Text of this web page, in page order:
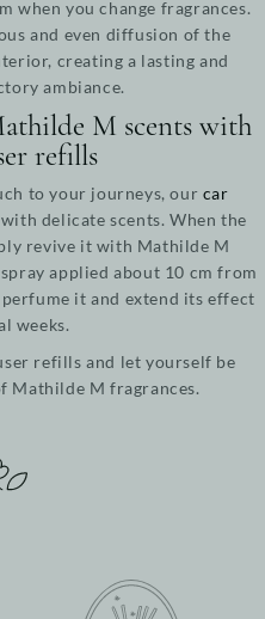
when you change fragrances.
and even diffusion of the
creating a lasting and
ambiance.
M scents with
refills
to your journeys, our car
delicate scents. When the
revive it with Mathilde M
applied about 10 cm from
it and extend its effect
weeks.
refills and let yourself be
Mathilde M fragrances.